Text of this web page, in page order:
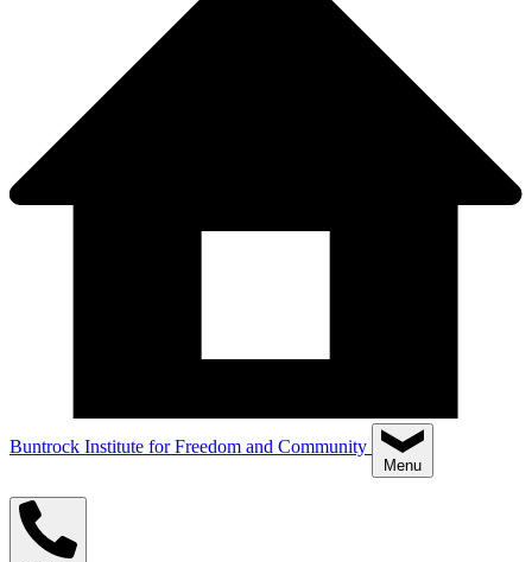
Buntrock Institute for Freedom and Community
Menu